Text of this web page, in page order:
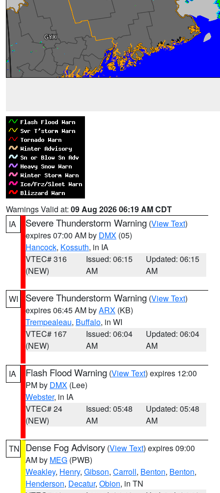
Warnings Valid at: 09 Aug 2026 06:19 AM CDT
IA
Severe Thunderstorm Warning (View Text)
expires 07:00 AM by DMX (05)
Hancock, Kossuth, in IA
VTEC# 316
(NEW)
Issued: 06:15
AM
Updated: 06:15
AM
WI Severe Thunderstorm Warning (View Text)
expires 06:45 AM byARX (KB)
Trempealeau, Buffalo, in WI
VTEC# 167
(NEW)
Issued: 06:04
AM
Updated: 06:04
AM
IA Flash Flood Warning (View Text) expires 12:00
PM by DMX (Lee)
Webster, in IA
VTEC# 24
(NEW)
Issued: 05:48
AM
Updated: 05:48
AM
TN Dense Fog Advisory (View Text) expires 09:00
AM by MEG (PWB)
Weakley, Henry, Gibson, Carroll, Benton, Benton,
Henderson, Decatur, Obion, in TN